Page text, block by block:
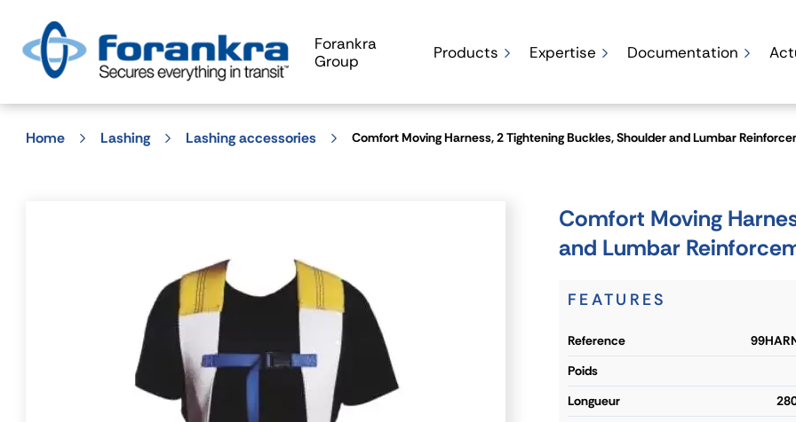
Forankra
Group
Products Expertise Documentation
Home Lashing Lashing accessories Comfort Moving Harness, 2 Tightening Buckles, Shoulder and Lumbar
Comfort Moving
and Lumbar
FEATURES
reference
poids
longueur